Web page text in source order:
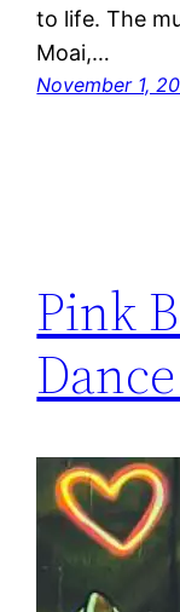
to life. The
Moai,…
November 1,
Pink